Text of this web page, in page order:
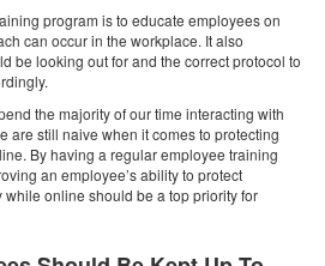
program is to educate employees on
can occur in the workplace. It also
be looking out for and the correct protocol to
the majority of our time interacting with
are still naive when it comes to protecting
By having a regular employee training
an employee’s ability to protect
online should be a top priority for